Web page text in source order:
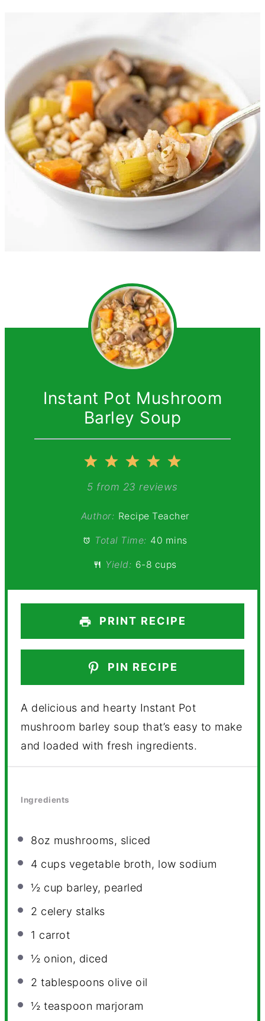
Instant Pot Mushroom
Barley Soup
5
4
Stars
3
Stars
2
Stars
1
Star
5 from 23 reviews
Author: Recipe Teacher
Total Time: 40 mins
Yield: 6-8 cups
PRINT RECIPE
PIN RECIPE
A delicious and hearty Instant Pot
mushroom barley soup that’s easy to make
and loaded with fresh ingredients.
Ingredients
8oz mushrooms, sliced
4 cups vegetable broth, low sodium
½ cup barley, pearled
2 celery stalks
1 carrot
½ onion, diced
2 tablespoons olive oil
½ teaspoon marjoram